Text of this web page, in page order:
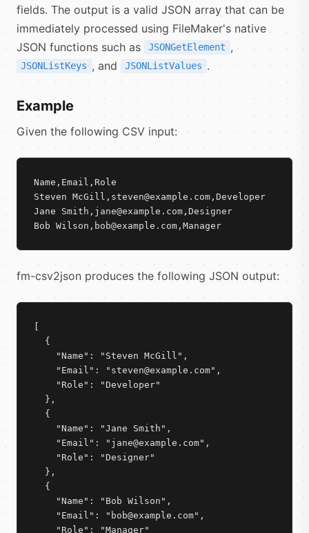
fields. The output is a valid JSON array that can be
immediately processed using FileMaker's native
JSON functions such as
JSONGetElement ,
JSONListKeys , and JSONListValues .
Example
Given the following CSV input:
Name,Email,Role
Steven McGill,steven@example.com,Developer
Jane Smith,jane@example.com,Designer
Bob Wilson,bob@example.com,Manager
fm-csv2json produces the following JSON output:
  {
    "Name": "Steven McGill",
    "Email": "steven@example.com",
    "Role": "Developer"
  },
  {
    "Name": "Jane Smith",
    "Email": "jane@example.com",
    "Role": "Designer"
  },
  {
    "Name": "Bob Wilson",
    "Email": "bob@example.com",
    "Role": "Manager"